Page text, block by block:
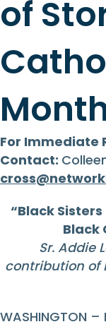
of
For Immediate
Contact:
“Black
Black
Sr. Addie
contribution of
WASHINGTON